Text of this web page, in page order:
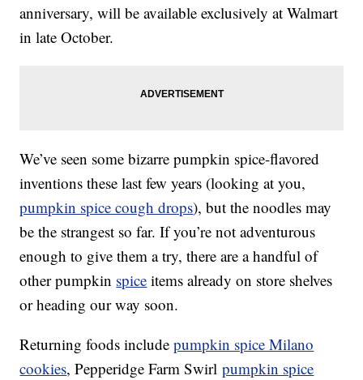
anniversary, will be available exclusively at Walmart
in late October.
We’ve seen some bizarre pumpkin spice-flavored
inventions these last few years (looking at you,
pumpkin spice cough drops), but the noodles may
be the strangest so far. If you’re not adventurous
enough to give them a try, there are a handful of
other pumpkin spice items already on store shelves
or heading our way soon.
Returning foods includepumpkin spice Milano
cookies, Pepperidge Farm Swirlpumpkin spice